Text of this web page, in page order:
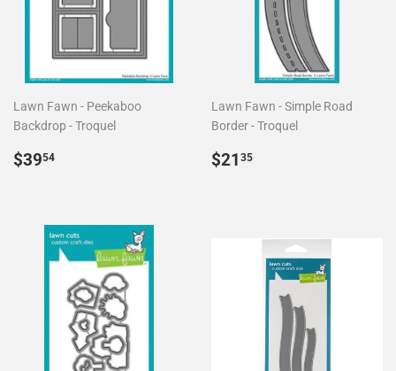
Lawn Fawn - Peekaboo
Backdrop - Troquel
Precio
$3954
Lawn Fawn - Simple Road
Border - Troquel
Precio
$21 35